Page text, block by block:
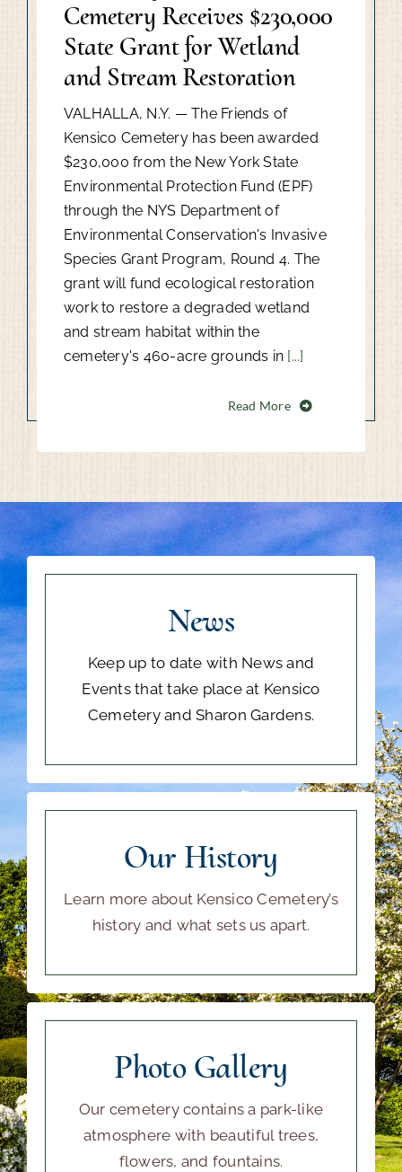
Cemetery Receives $230,000
State Grant for Wetland
and Stream Restoration
VALHALLA, N.Y. — The Friends of
Kensico Cemetery has been awarded
$230,000 from the New York State
Environmental Protection Fund (EPF)
through the NYS Department of
Environmental Conservation's Invasive
Species Grant Program, Round 4. The
grant will fund ecological restoration
work to restore a degraded wetland
and stream habitat within the
cemetery's 460-acre grounds in [...]
Read More
News
Keep up to date with News and
Events that take place at Kensico
Cemetery and Sharon Gardens.
Our History
Learn more about Kensico Cemetery’s
history and what sets us apart.
Photo Gallery
Our cemetery contains a park-like
atmosphere with beautiful trees,
flowers, and fountains.